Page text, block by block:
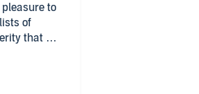
to
of
that a